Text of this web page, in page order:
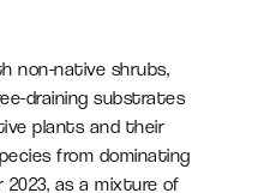
non-native shrubs,
draining substrates
plants and their
from dominating
as a mixture of